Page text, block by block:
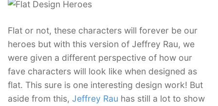
Flat or not, these characters will forever be our
heroes but with this version of Jeffrey Rau, we
were given a different perspective of how our
fave characters will look like when designed as
flat. This sure is one interesting design work! But
aside from this, Jeffrey Rau has still a lot to show